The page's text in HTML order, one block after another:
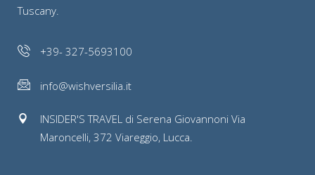
Tuscany.
+39- 327-5693100
info@wishversilia.it
INSIDER'S TRAVEL di Serena Giovannoni Via
Maroncelli, 372 Viareggio, Lucca.